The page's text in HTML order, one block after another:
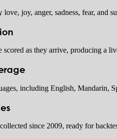
joy, anger, sadness, fear, and
scored as they arrive, producing a
including English, Mandarin,
since 2009, ready for